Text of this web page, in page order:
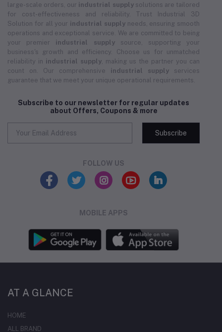
large-scale orders, our industrial supplysolutions are tailored
for cost-effectiveness and reliability. Trust Industrial 3D
Solution for all your industrial supplyneeds, ensuring smooth
operations and exceptional service. We are committed to being
your premier industrial supplysource, supporting your
business's growth and efficiency. Choose us for unmatched
reliability in industrial supply , making us the partner you can
count on. Our comprehensive industrial supply services
guarantee that we meet your unique operational requirements.
Subscribe to our newsletter for regular updates
about Offers, Coupons & more
Subscribe
FOLLOW US
MOBILE APPS
AT A GLANCE
HOME
ALL BRAND